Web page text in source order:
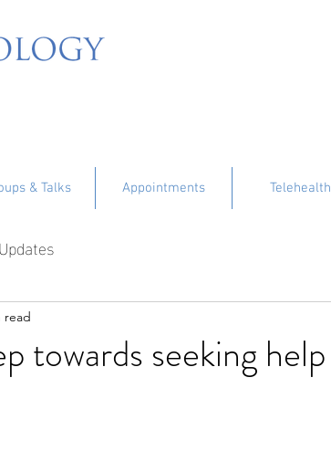
& Talks Appointments Telehealth
towards seeking help
read